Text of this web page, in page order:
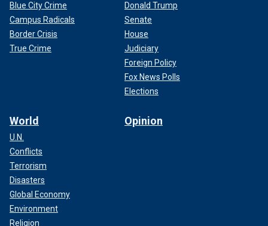
Blue City Crime
Campus Radicals
Border Crisis
True Crime
Donald Trump
Senate
House
Judiciary
Foreign Policy
Fox News Polls
Elections
World
U.N.
Conflicts
Terrorism
Disasters
Global Economy
Environment
Religion
Opinion